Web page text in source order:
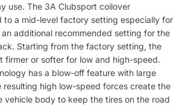
use. The 3A Clubsport coilover
to a mid-level factory setting especially for
additional recommended setting for the
Starting from the factory setting, the
firmer or softer for low and high-speed.
has a blow-off feature with large
resulting high low-speed forces create the
vehicle body to keep the tires on the road